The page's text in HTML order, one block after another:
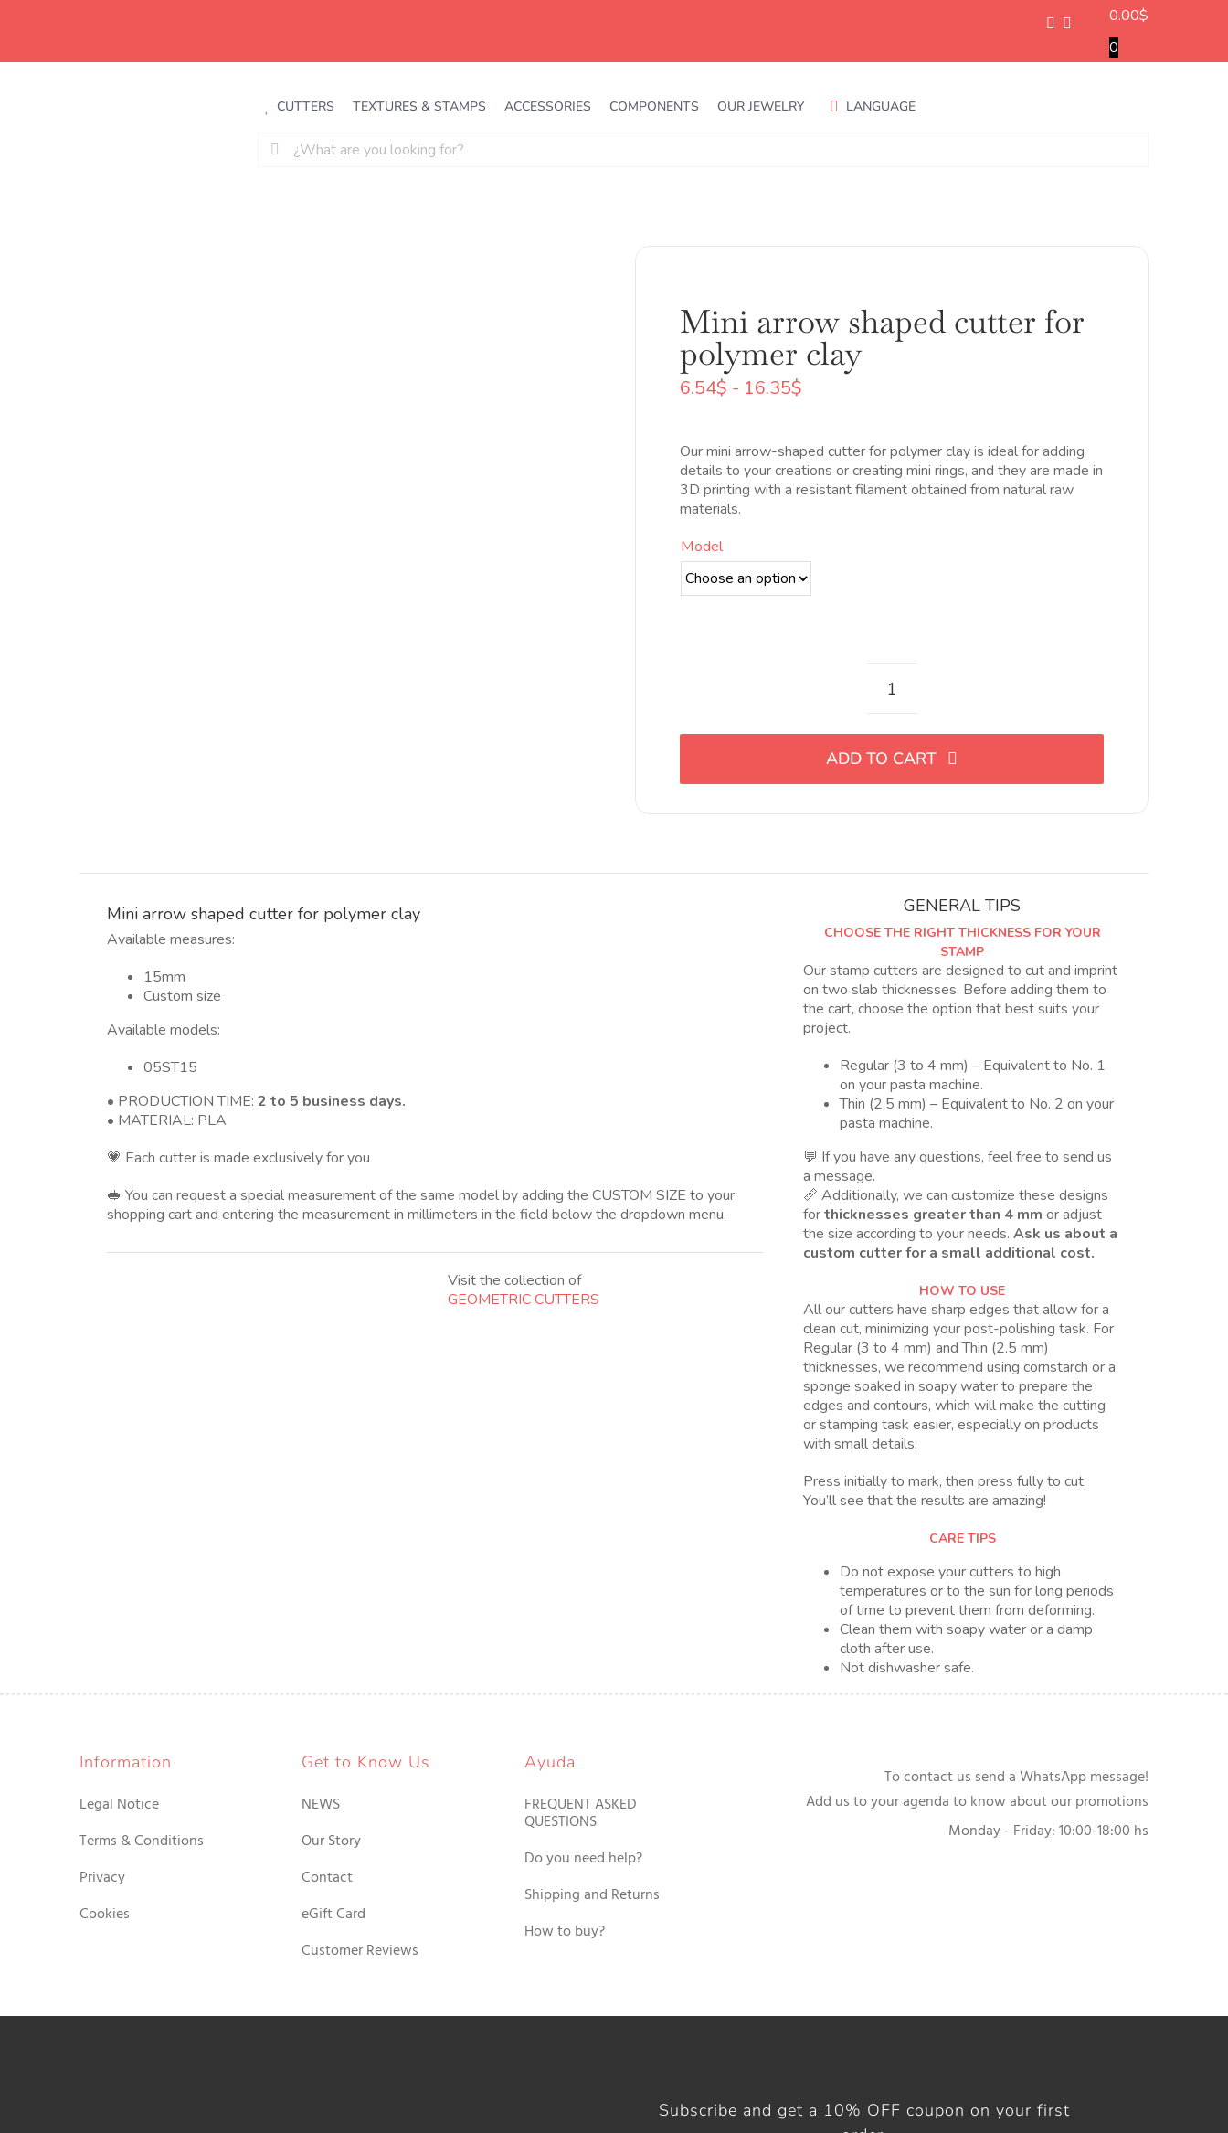
0.00$
0
CUTTERS TEXTURES & STAMPS ACCESSORIES COMPONENTS OUR JEWELRY LANGUAGE
Buscar:
Mini arrow shaped cutter for
polymer clay
6.54$ - 16.35$
desde
6.54$
hasta
Our mini arrow-shaped cutter for polymer clay is ideal for adding
details to your creations or creating mini rings, and they are made in
3D printing with a resistant filament obtained from natural raw
materials.
Model
Mini
forma
de
polimérica
quantity
ADD TO CART
Mini arrow shaped cutter for polymer clay
Available measures:
15mm
Custom size
Available models:
05ST15
• PRODUCTION TIME: 2 to 5 business days.
• MATERIAL: PLA
💗 Each cutter is made exclusively for you
🥪 You can request a special measurement of the same model by adding the CUSTOM SIZE to your
shopping cart and entering the measurement in millimeters in the field below the dropdown menu.
Visit the collection of
GEOMETRIC CUTTERS
GENERAL TIPS
CHOOSE THE RIGHT THICKNESS FOR YOUR
STAMP
Our stamp cutters are designed to cut and imprint
on two slab thicknesses. Before adding them to
the cart, choose the option that best suits your
project.
Regular (3 to 4 mm) – Equivalent to No. 1
on your pasta machine.
Thin (2.5 mm) – Equivalent to No. 2 on your
pasta machine.
💬 If you have any questions, feel free to send us
a message.
📏 Additionally, we can customize these designs
forthicknesses greater than 4 mm or adjust
the size according to your needs.Ask us about a
custom cutter for a small additional cost.
HOW TO USE
All our cutters have sharp edges that allow for a
clean cut, minimizing your post-polishing task. For
Regular (3 to 4 mm) and Thin (2.5 mm)
thicknesses, we recommend using cornstarch or a
sponge soaked in soapy water to prepare the
edges and contours, which will make the cutting
or stamping task easier, especially on products
with small details.
Press initially to mark, then press fully to cut.
You’ll see that the results are amazing!
CARE TIPS
Do not expose your cutters to high
temperatures or to the sun for long periods
of time to prevent them from deforming.
Clean them with soapy water or a damp
cloth after use.
Not dishwasher safe.
Information
Legal Notice
Terms & Conditions
Privacy
Cookies
Get to Know Us
NEWS
Our Story
Contact
eGift Card
Customer Reviews
Ayuda
FREQUENT ASKED
QUESTIONS
Do you need help?
Shipping and Returns
How to buy?
To contact us send a WhatsApp message!
Add us to your agenda to know about our promotions
Monday - Friday: 10:00-18:00 hs
Subscribe and get a 10% OFF coupon on your first